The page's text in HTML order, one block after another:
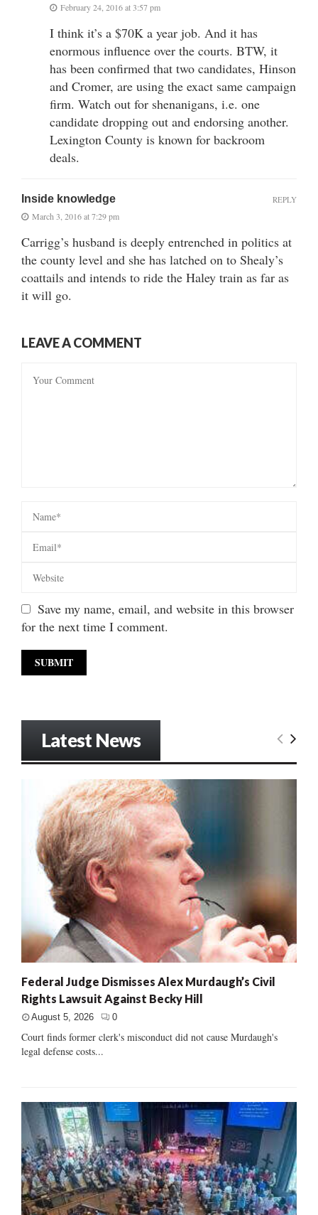
February 24, 2016 at 3:57 pm
I think it’s a $70K a year job. And it has
enormous influence over the courts. BTW, it
has been confirmed that two candidates, Hinson
and Cromer, are using the exact same campaign
firm. Watch out for shenanigans, i.e. one
candidate dropping out and endorsing another.
Lexington County is known for backroom
deals.
Inside knowledge
March 3, 2016 at 7:29 pm
Carrigg’s husband is deeply entrenched in politics at
the county level and she has latched on to Shealy’s
coattails and intends to ride the Haley train as far as
it will go.
REPLY
LEAVE A COMMENT
Save my name, email, and website in this browser
for the next time I comment.
Latest News
Federal Judge Dismisses Alex Murdaugh’s Civil
Rights Lawsuit Against Becky Hill
August 5, 2026 0
Court finds former clerk's misconduct did not cause Murdaugh's
legal defense costs...